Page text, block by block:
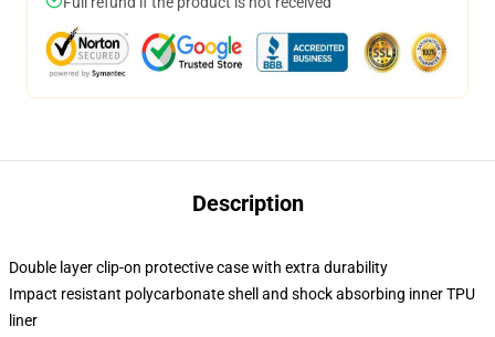
Description
Double layer clip-on protective case with extra durability
Impact resistant polycarbonate shell and shock absorbing inner TPU
liner